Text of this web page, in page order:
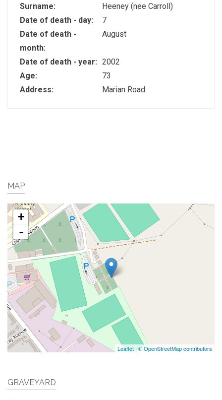
Surname:
Heeney (nee Carroll)
Date of death - day:
7
Date of death -
month:
August
Date of death - year: 2002
Age:
73
Address:
Marian Road.
MAP
+
-
Leaflet |© OpenStreetMap contributors
GRAVEYARD